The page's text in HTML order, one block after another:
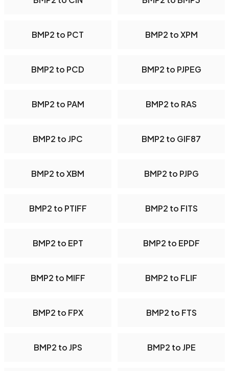
BMP2 to PCT BMP2 to XPM
BMP2 to PCD BMP2 to PJPEG
BMP2 to PAM BMP2 to RAS
BMP2 to JPC BMP2 to GIF87
BMP2 to XBM BMP2 to PJPG
BMP2 to PTIFF BMP2 to FITS
BMP2 to EPT BMP2 to EPDF
BMP2 to MIFF BMP2 to FLIF
BMP2 to FPX BMP2 to FTS
BMP2 to JPS BMP2 to JPE